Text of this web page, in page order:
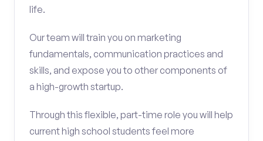
life.
Our team will train you on marketing
fundamentals, communication practices and
skills, and expose you to other components of
a high-growth startup.
Through this flexible, part-time role you will help
current high school students feel more